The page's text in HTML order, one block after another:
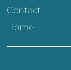
Contact
Home